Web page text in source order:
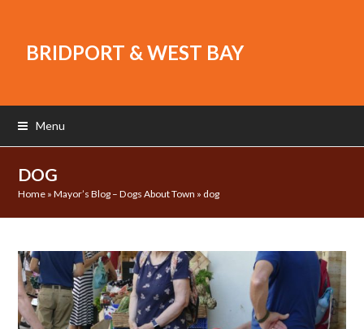
BRIDPORT & WEST BAY
Menu
DOG
Home »Mayor’s Blog – Dogs About Town » dog